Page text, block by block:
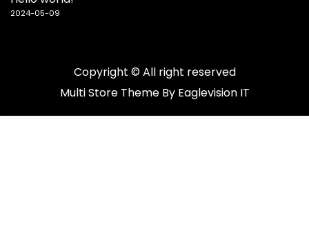
2024-05-09
Copyright © All right reserved
Multi Store Theme By Eaglevision IT